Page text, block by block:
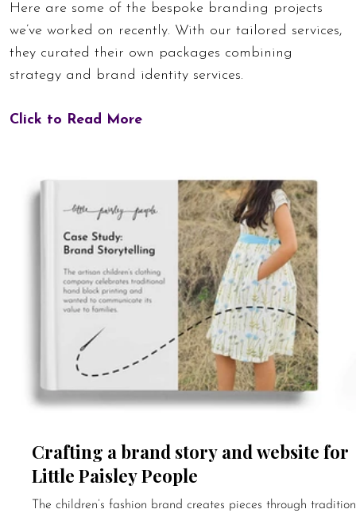
Here are some of the bespoke branding projects
we’ve worked on recently. With our tailored services,
they curated their own packages combining
strategy and brand identity services.
Click to Read More
Crafting a brand story and website for
Little Paisley People
The children’s fashion brand creates pieces through